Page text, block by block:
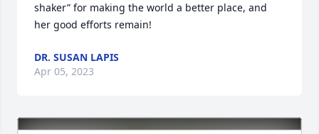
shaker” for making the world a better place, and
her good efforts remain!
DR. SUSAN LAPIS
Apr 05, 2023